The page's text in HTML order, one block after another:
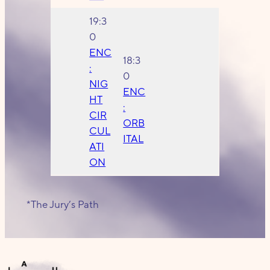
19:3
0
ENC
:
NIG
HT
CIR
CUL
ATI
ON
18:3
0
ENC
:
ORB
ITAL
*The Jury’s Path